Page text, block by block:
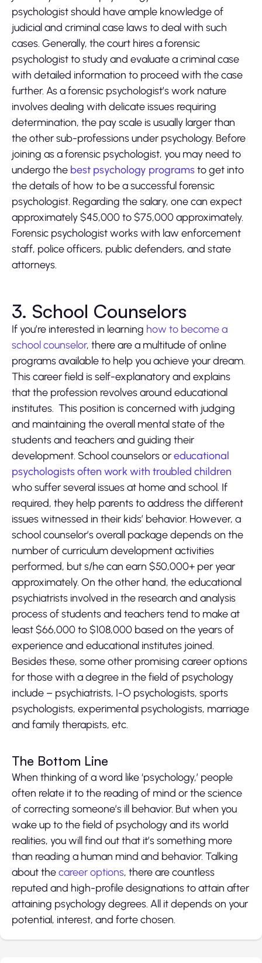
psychologist should have ample knowledge of
judicial and criminal case laws to deal with such
cases. Generally, the court hires a forensic
psychologist to study and evaluate a criminal case
with detailed information to proceed with the case
further. As a forensic psychologist’s work nature
involves dealing with delicate issues requiring
determination, the pay scale is usually larger than
the other sub-professions under psychology. Before
joining as a forensic psychologist, you may need to
undergo the best psychology programsto get into
the details of how to be a successful forensic
psychologist. Regarding the salary, one can expect
approximately $45,000 to $75,000 approximately.
Forensic psychologist works with law enforcement
staff, police officers, public defenders, and state
attorneys.
3. School Counselors
If you’re interested in learning how to become a
school counselor, there are a multitude of online
programs available to help you achieve your dream.
This career field is self-explanatory and explains
that the profession revolves around educational
institutes. This position is concerned with judging
and maintaining the overall mental state of the
students and teachers and guiding their
development. School counselors oreducational
psychologists often work with troubled children
who suffer several issues at home and school. If
required, they help parents to address the different
issues witnessed in their kids’ behavior. However, a
school counselor’s overall package depends on the
number of curriculum development activities
performed, but s/he can earn $50,000+ per year
approximately. On the other hand, the educational
psychiatrists involved in the research and analysis
process of students and teachers tend to make at
least $66,000 to $108,000 based on the years of
experience and educational institutes joined.
Besides these, some other promising career options
for those with a degree in the field of psychology
include – psychiatrists, I-O psychologists, sports
psychologists, experimental psychologists, marriage
and family therapists, etc.
The Bottom Line
When thinking of a word like ‘psychology,’ people
often relate it to the reading of mind or the science
of correcting someone’s ill behavior. But when you
wake up to the field of psychology and its world
realities, you will find out that it’s something more
than reading a human mind and behavior. Talking
about thecareer options, there are countless
reputed and high-profile designations to attain after
attaining psychology degrees. All it depends on your
potential, interest, and forte chosen.